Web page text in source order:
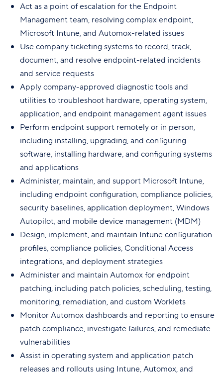
Act as a point of escalation for the Endpoint
Management team, resolving complex endpoint,
Microsoft Intune, and Automox-related issues
Use company ticketing systems to record, track,
document, and resolve endpoint-related incidents
and service requests
Apply company-approved diagnostic tools and
utilities to troubleshoot hardware, operating system,
application, and endpoint management agent issues
Perform endpoint support remotely or in person,
including installing, upgrading, and configuring
software, installing hardware, and configuring systems
and applications
Administer, maintain, and support Microsoft Intune,
including endpoint configuration, compliance policies,
security baselines, application deployment, Windows
Autopilot, and mobile device management (MDM)
Design, implement, and maintain Intune configuration
profiles, compliance policies, Conditional Access
integrations, and deployment strategies
Administer and maintain Automox for endpoint
patching, including patch policies, scheduling, testing,
monitoring, remediation, and custom Worklets
Monitor Automox dashboards and reporting to ensure
patch compliance, investigate failures, and remediate
vulnerabilities
Assist in operating system and application patch
releases and rollouts using Intune, Automox, and